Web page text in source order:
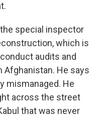
special inspector
which is
audits and
He says
mismanaged. He
across the street
that was never